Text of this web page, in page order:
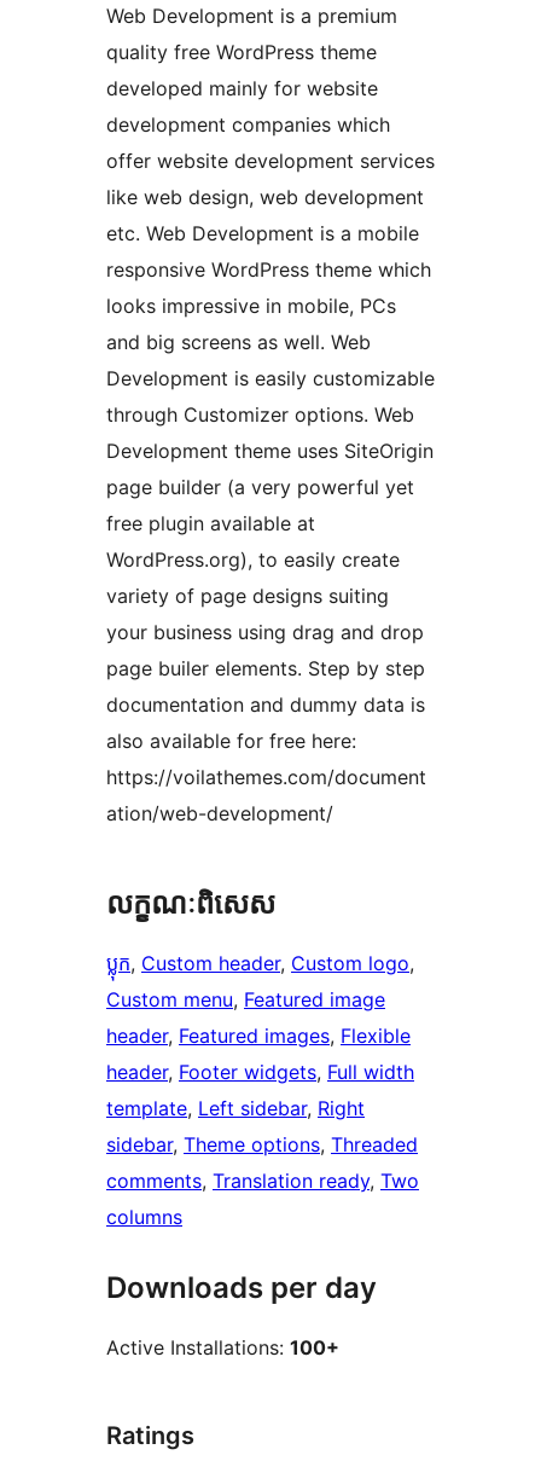
Web Development is a premium
quality free WordPress theme
developed mainly for website
development companies which
offer website development services
like web design, web development
etc. Web Development is a mobile
responsive WordPress theme which
looks impressive in mobile, PCs
and big screens as well. Web
Development is easily customizable
through Customizer options. Web
Development theme uses SiteOrigin
page builder (a very powerful yet
free plugin available at
WordPress.org), to easily create
variety of page designs suiting
your business using drag and drop
page builer elements. Step by step
documentation and dummy data is
also available for free here:
https://voilathemes.com/document
ation/web-development/
លក្ខណៈ​ពិសេស
ប្លុក, Custom header, Custom logo
Custom menu, Featured image
header, Featured images, Flexible
header, Footer widgets, Full width
template, Left sidebar, Right
sidebar, Theme options, Threaded
comments, Translation ready, Two
columns
Downloads per day
Active Installations: 100+
Ratings